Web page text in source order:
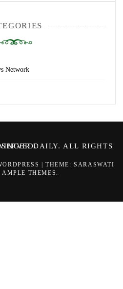
Network
2022 WINGER DAILY. ALL RIGHTS RESERVED.
| THEME: SARASWATI
AMPLE THEMES